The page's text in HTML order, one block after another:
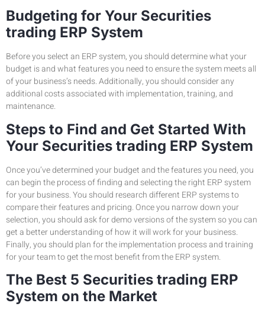
Budgeting for Your Securities
trading ERP System
Before you select an ERP system, you should determine what your
budget is and what features you need to ensure the system meets all
of your business’s needs. Additionally, you should consider any
additional costs associated with implementation, training, and
maintenance.
Steps to Find and Get Started With
Your Securities trading ERP System
Once you’ve determined your budget and the features you need, you
can begin the process of finding and selecting the right ERP system
for your business. You should research different ERP systems to
compare their features and pricing. Once you narrow down your
selection, you should ask for demo versions of the system so you can
get a better understanding of how it will work for your business.
Finally, you should plan for the implementation process and training
for your team to get the most benefit from the ERP system.
The Best 5 Securities trading ERP
System on the Market